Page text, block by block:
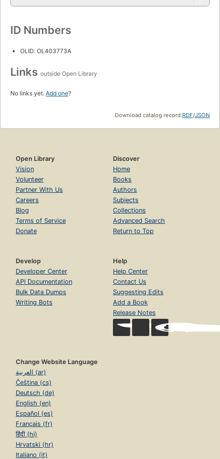
ID Numbers
OLID: OL403773A
Links outside Open Library
No links yet. Add one?
Download catalog record:RDF/JSON
Open Library
Vision
Volunteer
Partner With Us
Careers
Blog
Terms of Service
Donate
Discover
Home
Books
Authors
Subjects
Collections
Advanced Search
Return to Top
Develop
Developer Center
API Documentation
Bulk Data Dumps
Writing Bots
Help
Help Center
Contact Us
Suggesting Edits
Add a Book
Release Notes
Change Website Language
العربية (ar)
Čeština (cs)
Deutsch (de)
English (en)
Español (es)
Français (fr)
हिंदी (hi)
Hrvatski (hr)
Italiano (it)